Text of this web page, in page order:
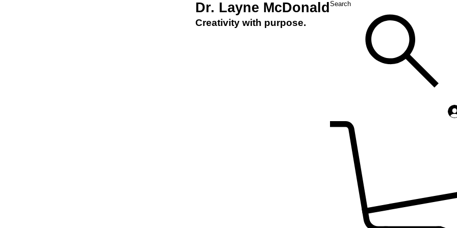
Dr. Layne McDonald
Creativity with purpose.
Search